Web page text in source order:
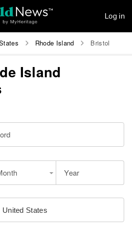
Log in
Rhode Island Bristol
Island
Year